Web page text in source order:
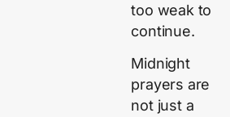
too weak to
continue.
Midnight
prayers are
not just a